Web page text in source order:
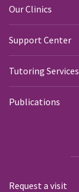
Our Clinics
Support Center
Tutoring Services
Publications
Request a visit